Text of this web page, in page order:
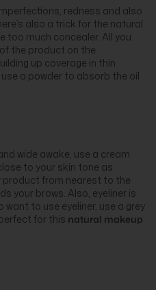
redness and also
also a trick for the natural
too much concealer. All you
the product on the
up coverage in thin
use a powder to absorb the oil
wide awake, use a cream
to your skin tone as
product from nearest to the
your brows. Also, eyeliner is
to use eyeliner, use a grey
for this natural makeup